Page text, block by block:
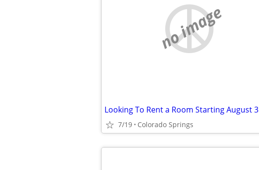
no image
Looking To Rent a Room Starting August 3
7/19 Colorado Springs